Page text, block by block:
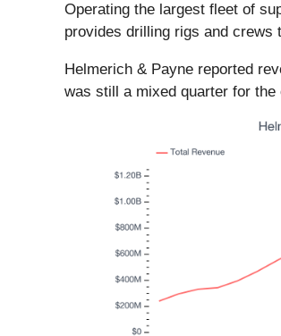
Operating the largest fleet of
provides drilling rigs and crews
Helmerich & Payne reported
was still a mixed quarter for the